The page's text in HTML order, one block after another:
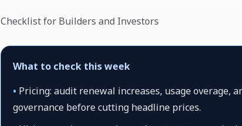
Checklist for Builders and Investors
What to check this week
• Pricing: audit renewal increases, usage overage,
governance before cutting headline prices.